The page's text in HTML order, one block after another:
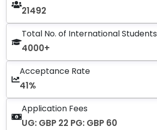
21492
Total No. of International Students
4000+
Acceptance Rate
41%
Application Fees
UG: GBP 22 PG: GBP 60